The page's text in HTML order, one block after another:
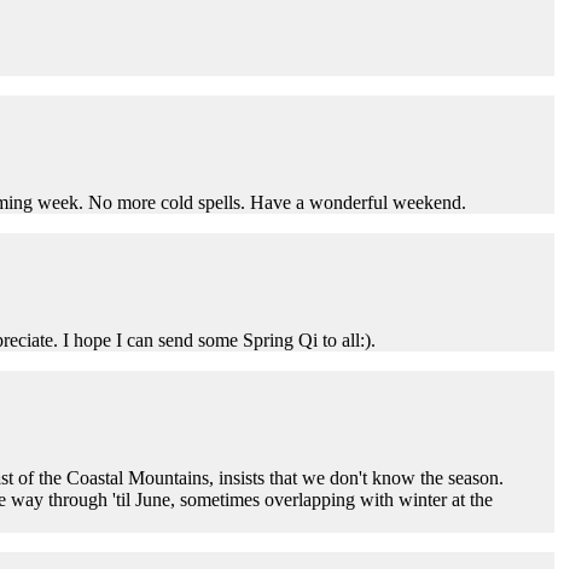
week. No more cold spells. Have a wonderful weekend.
I hope I can send some Spring Qi to all:).
of the Coastal Mountains, insists that we don't know the season.
through 'til June, sometimes overlapping with winter at the